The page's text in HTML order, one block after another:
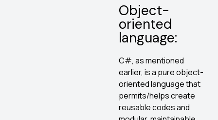
Object-
oriented
language:
C#, as mentioned
earlier, is a pure object-
oriented language that
permits/helps create
reusable codes and